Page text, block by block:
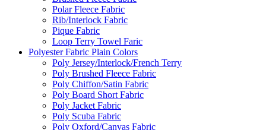
Polar Fleece Fabric
Rib/Interlock Fabric
Pique Fabric
Loop Terry Towel Faric
Polyester Fabric Plain Colors
Poly Jersey/Interlock/French Terry
Poly Brushed Fleece Fabric
Poly Chiffon/Satin Fabric
Poly Board Short Fabric
Poly Jacket Fabric
Poly Scuba Fabric
Poly Oxford/Canvas Fabric